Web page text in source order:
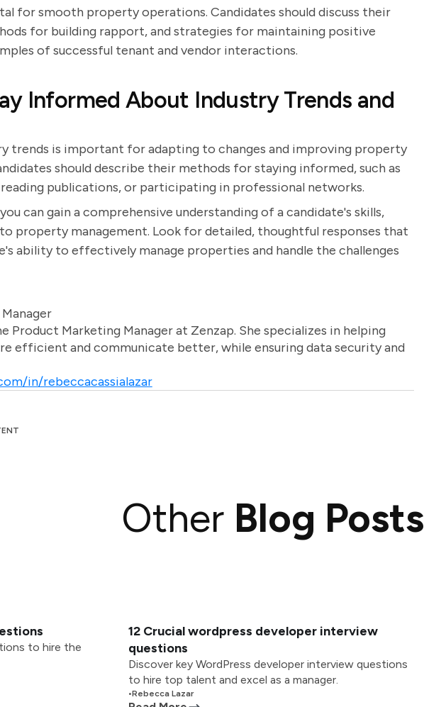
for smooth property operations. Candidates should discuss their
for building rapport, and strategies for maintaining positive
of successful tenant and vendor interactions.
Informed About Industry Trends and
trends is important for adapting to changes and improving property
should describe their methods for staying informed, such as
publications, or participating in professional networks.
can gain a comprehensive understanding of a candidate's skills,
property management. Look for detailed, thoughtful responses that
ability to effectively manage properties and handle the challenges
Product Marketing Manager at Zenzap. She specializes in helping
efficient and communicate better, while ensuring data security and
in/rebeccacassialazar
Other Blog Posts
to hire the
12 Crucial wordpress developer interview
questions
Discover key WordPress developer interview questions
to hire top talent and excel as a manager.
•Rebecca Lazar